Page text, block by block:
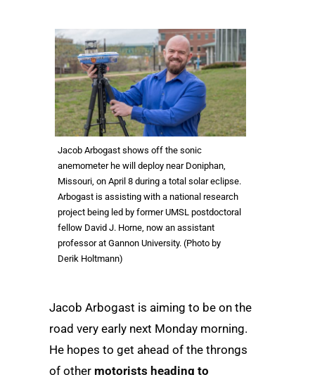
Jacob Arbogast shows off the sonic
anemometer he will deploy near Doniphan,
Missouri, on April 8 during a total solar eclipse.
Arbogast is assisting with a national research
project being led by former UMSL postdoctoral
fellow David J. Horne, now an assistant
professor at Gannon University. (Photo by
Derik Holtmann)
Jacob Arbogast is aiming to be on the
road very early next Monday morning.
He hopes to get ahead of the throngs
of other motorists heading to